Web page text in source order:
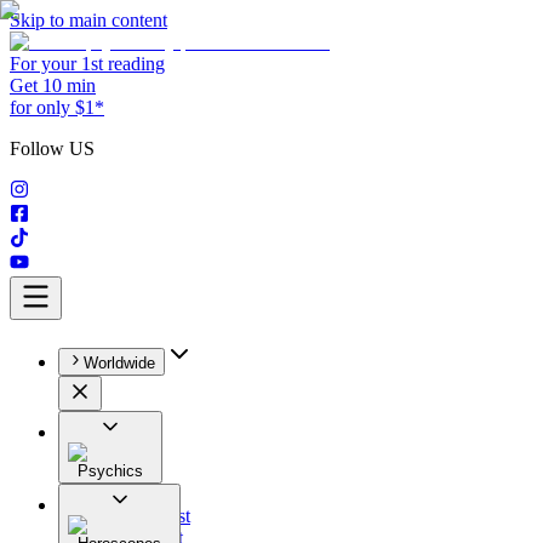
Skip to main content
For your 1st reading
Get 10 min
for only $1*
Follow US
Worldwide
Psychics
All
Astrologist
Tarologist